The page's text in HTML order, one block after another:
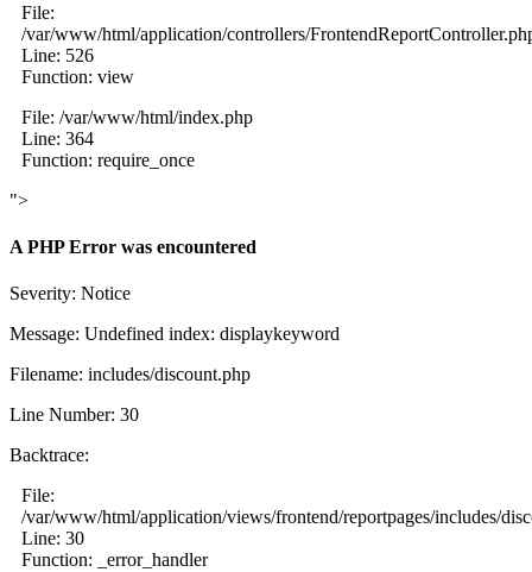
File:
/var/www/html/application/controllers/
Line: 526
Function: view
File: /var/www/html/index.php
Line: 364
Function: require_once
">
A PHP Error was encountered
Severity: Notice
Message: Undefined index: displaykeyword
Filename: includes/discount.php
Line Number: 30
Backtrace:
File:
/var/www/html/application/views/frontend/reportpages/includes/
Line: 30
Function: _error_handler